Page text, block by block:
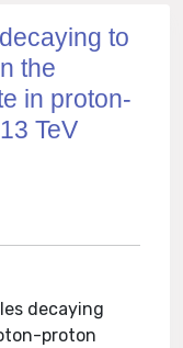
to
the
in proton-
TeV
decaying
proton